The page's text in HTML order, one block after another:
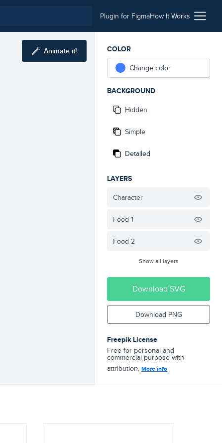
Plugin for FigmaHow It Works
Animate it!
COLOR
Change color
BACKGROUND
Hidden
Simple
Detailed
LAYERS
Character
Food 1
Food 2
Show all layers
Download SVG
Download PNG
Freepik License
Free for personal and
commercial purpose with
attribution. More info